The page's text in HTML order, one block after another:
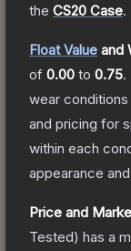
the CS20 Case.
Float Value and
of 0.00 to 0.75.
wear
and pricing for
within each
appearance
Price and
Tested) has a